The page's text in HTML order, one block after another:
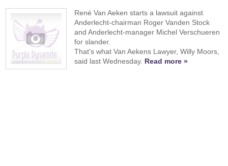
René Van Aeken starts a lawsuit against
Anderlecht-chairman Roger Vanden Stock
and Anderlecht-manager Michel Verschueren
for slander.
That's what Van Aekens Lawyer, Willy Moors,
said last Wednesday. Read more »